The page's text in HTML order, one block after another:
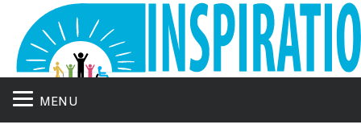
MENU